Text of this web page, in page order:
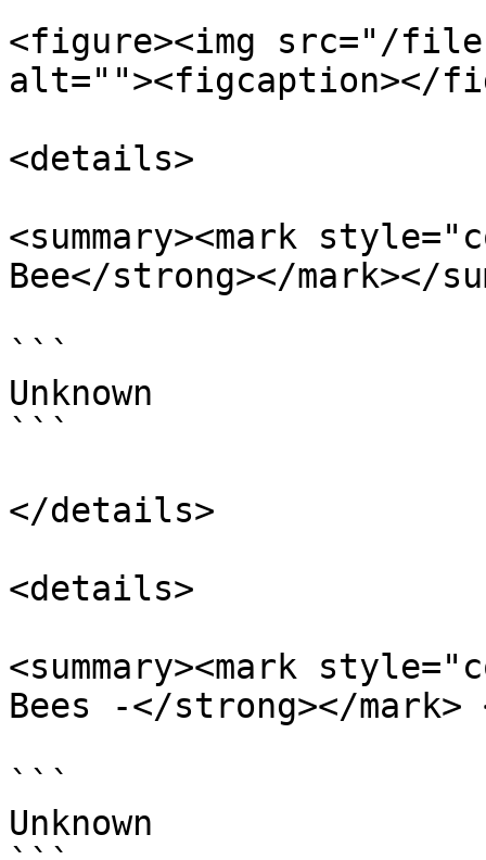
<figure><img src="/files/
alt=""><figcaption></
<details>
<summary><mark
Bee</strong></mark></
```
Unknown
```
</details>
<details>
<summary><mark
Bees -</strong></mark>
```
Unknown